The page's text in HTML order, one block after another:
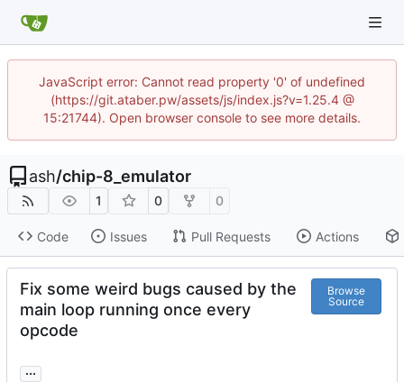
JavaScript error: Cannot read property '0' of undefined
(https://git.ataber.pw/assets/js/index.js?v=1.25.4 @
15:21744). Open browser console to see more details.
ash/chip-8_emulator
1 0 0
Code Issues Pull Requests Actions
Fix some weird bugs caused by the
main loop running once every
opcode
Browse
Source
...